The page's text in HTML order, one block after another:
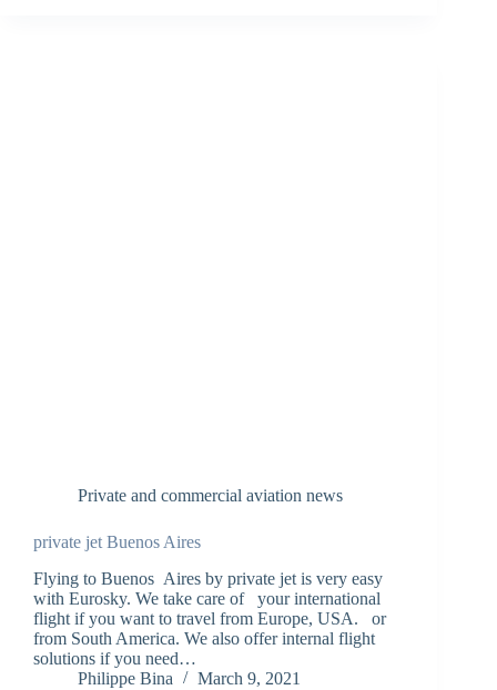
Private and commercial aviation news
private jet Buenos Aires
Flying to Buenos Aires by private jet is very easy
with Eurosky. We take care of your international
flight if you want to travel from Europe, USA. or
from South America. We also offer internal flight
solutions if you need…
Philippe Bina
March 9, 2021